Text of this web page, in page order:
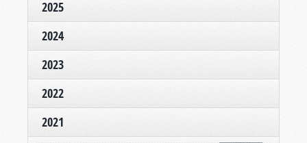
2025
2024
2023
2022
2021